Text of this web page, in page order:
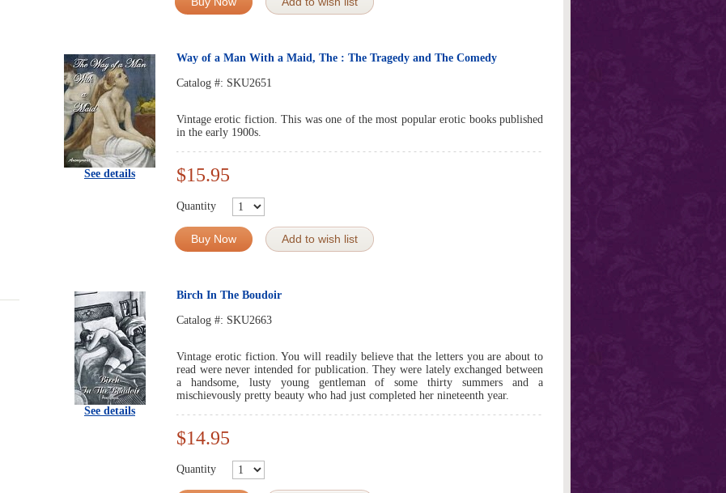
See details
Way of a Man With a Maid, The : The Tragedy and The Comedy
Catalog #: SKU2651
Vintage erotic fiction. This was one of the most popular erotic books published
in the early 1900s.
$15.95
Quantity
Buy Now Add to wish list
See details
Birch In The Boudoir
Catalog #: SKU2663
Vintage erotic fiction. You will readily believe that the letters you are about to
read were never intended for publication. They were lately exchanged between
a handsome, lusty young gentleman of some thirty summers and a
mischievously pretty beauty who had just completed her nineteenth year.
$14.95
Quantity